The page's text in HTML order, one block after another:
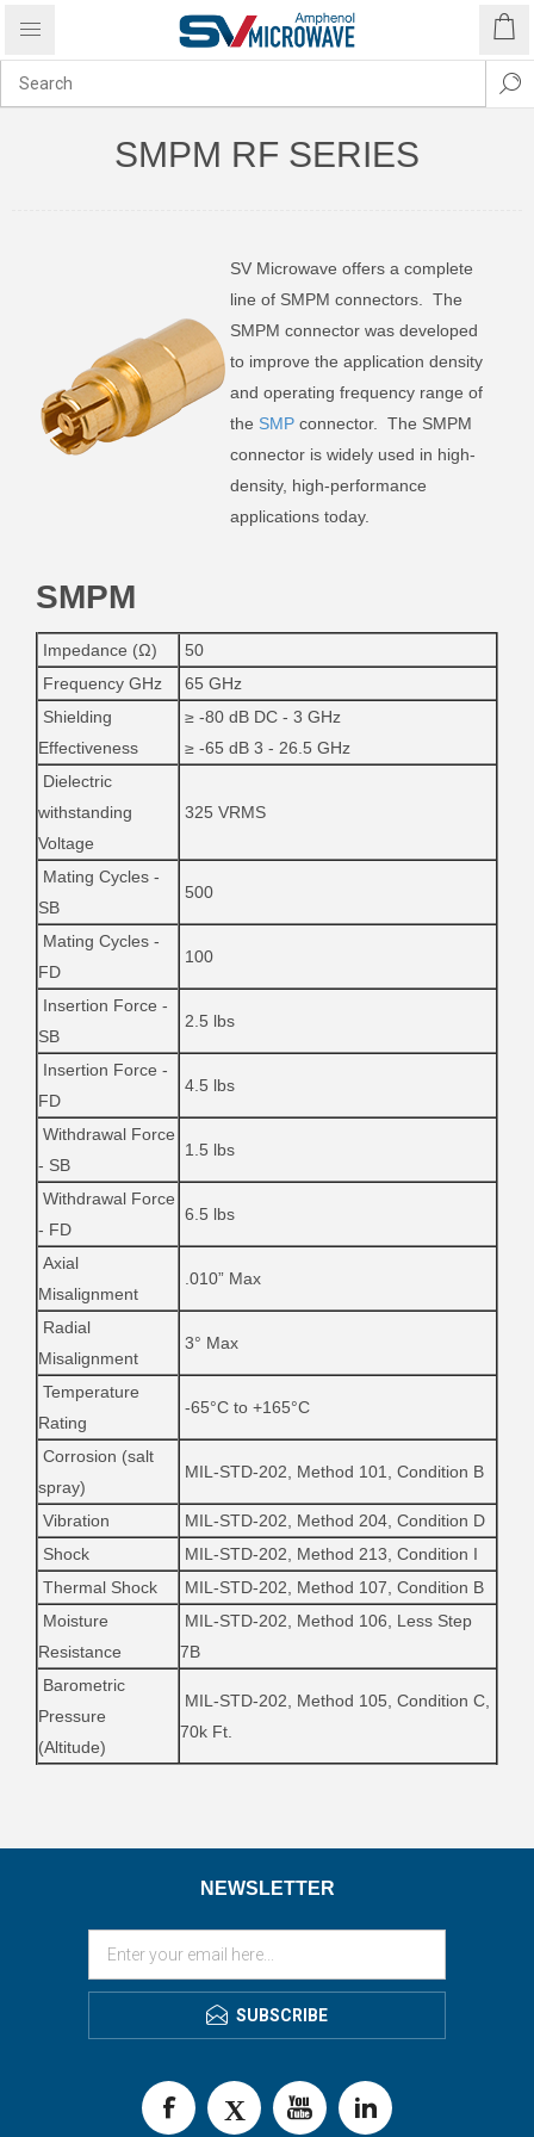
SMPM RF SERIES
SV Microwave offers a complete
line of SMPM connectors. The
SMPM connector was developed
to improve the application density
and operating frequency range of
the SMP connector. The SMPM
connector is widely used in high-
density, high-performance
applications today.
SMPM
Impedance (Ω)
50
Frequency GHz
65 GHz
Shielding
Effectiveness
≥ -80 dB DC - 3 GHz
≥ -65 dB 3 - 26.5 GHz
Dielectric
withstanding
Voltage
325 VRMS
Mating Cycles -
SB
500
Mating Cycles -
FD
100
Insertion Force -
SB
2.5 lbs
Insertion Force -
FD
4.5 lbs
Withdrawal Force
- SB
1.5 lbs
Withdrawal Force
- FD
6.5 lbs
Axial
Misalignment
.010” Max
Radial
Misalignment
3° Max
Temperature
Rating
-65°C to +165°C
Corrosion (salt
spray)
MIL-STD-202, Method 101, Condition B
Vibration
MIL-STD-202, Method 204, Condition D
Shock
MIL-STD-202, Method 213, Condition I
Thermal Shock
MIL-STD-202, Method 107, Condition B
Moisture
Resistance
MIL-STD-202, Method 106, Less Step
7B
Barometric
Pressure
(Altitude)
MIL-STD-202, Method 105, Condition C,
70k Ft.
NEWSLETTER
SUBSCRIBE